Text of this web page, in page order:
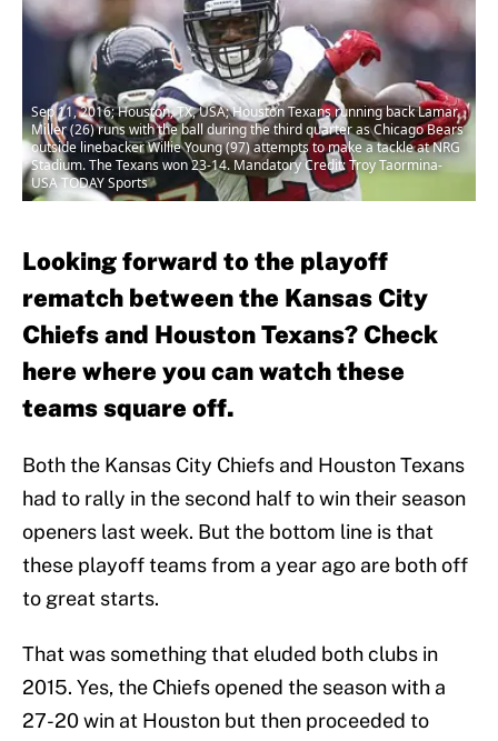
Sep 11, 2016; Houston, TX, USA; Houston Texans running back Lamar
Miller (26) runs with the ball during the third quarter as Chicago Bears
outside linebacker Willie Young (97) attempts to make a tackle at NRG
Stadium. The Texans won 23-14. Mandatory Credit: Troy Taormina-
USA TODAY Sports
Looking forward to the playoff
rematch between the Kansas City
Chiefs and Houston Texans? Check
here where you can watch these
teams square off.
Both the Kansas City Chiefs and Houston Texans
had to rally in the second half to win their season
openers last week. But the bottom line is that
these playoff teams from a year ago are both off
to great starts.
That was something that eluded both clubs in
2015. Yes, the Chiefs opened the season with a
27-20 win at Houston but then proceeded to